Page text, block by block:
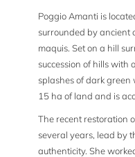
Poggio Amanti is
surrounded by ancient
maquis. Set on a hill
succession of hills with
splashes of dark green
15 ha of land and is
The recent restoration
several years, lead by
authenticity. She